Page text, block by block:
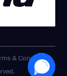
& Conditions